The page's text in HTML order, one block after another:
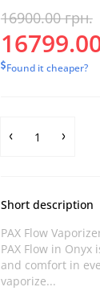
16900.00 грн.
Found it cheaper?
Short description
PAX Flow
PAX Flow in
and comfort in
vaporize...